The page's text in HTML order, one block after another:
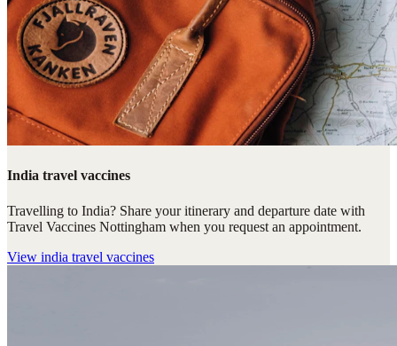
India travel vaccines
Travelling to India? Share your itinerary and departure date with
Travel Vaccines Nottingham when you request an appointment.
View india travel vaccines